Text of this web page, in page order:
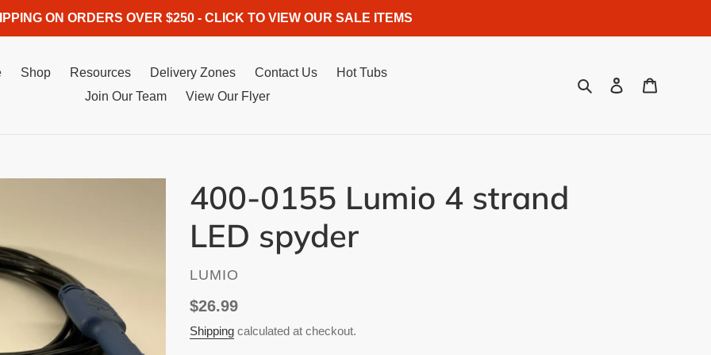
ON ORDERS OVER $250 - CLICK TO VIEW OUR SALE ITEMS
Shop Resources Delivery Zones Contact Us
Hot Tubs
Join Our Team
View Our Flyer
SearchLog in
400-0155 Lumio 4 strand
LED spyder
VENDOR
LUMIO
Regular
price
$26.99
Shipping calculated at checkout.